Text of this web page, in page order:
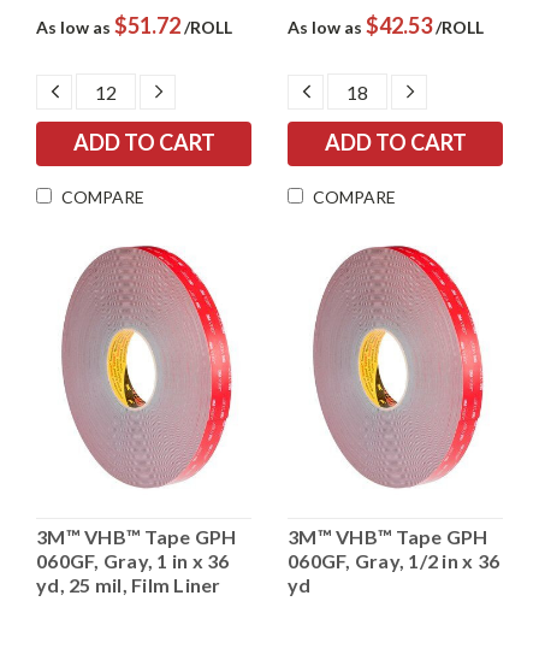
As low as $51.72/ROLL
DECREASE
QUANTITY:
INCREASE
COMPARE
As low as $42.53/ROLL
DECREASE
QUANTITY:
INCREASE
COMPARE
3M™ VHB™ Tape GPH
060GF, Gray, 1 in x 36
yd, 25 mil, Film Liner
3M™ VHB™ Tape GPH
060GF, Gray, 1/2 in x 36
yd